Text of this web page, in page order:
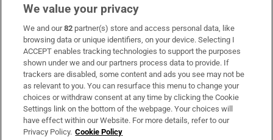
Subscribe
Support
About Us
Irish Times Products & Services
We value your privacy
We and our82 partner(s) store and access personal data, like
browsing data or unique identifiers, on your device. Selecting I
ACCEPT enables tracking technologies to support the purposes
shown under we and our partners process data to provide. If
trackers are disabled, some content and ads you see may not be
as relevant to you. You can resurface this menu to change your
choices or withdraw consent at any time by clicking the Cookie
Settings link on the bottom of the webpage. Your choices will
have effect within our Website. For more details, refer to our
Privacy Policy. Cookie Policy